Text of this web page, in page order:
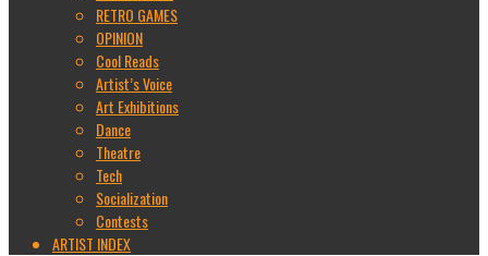
RETRO GAMES
OPINION
Cool Reads
Artist’s Voice
Art Exhibitions
Dance
Theatre
Tech
Socialization
Contests
ARTIST INDEX